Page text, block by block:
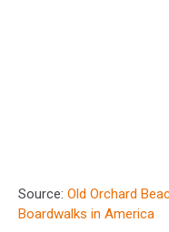
Source: Old Orchard
Boardwalks in America